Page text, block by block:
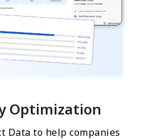
Optimization
Data to help companies